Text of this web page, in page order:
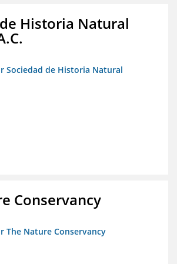
Historia Natural
Sociedad de Historia Natural
Conservancy
The Nature Conservancy